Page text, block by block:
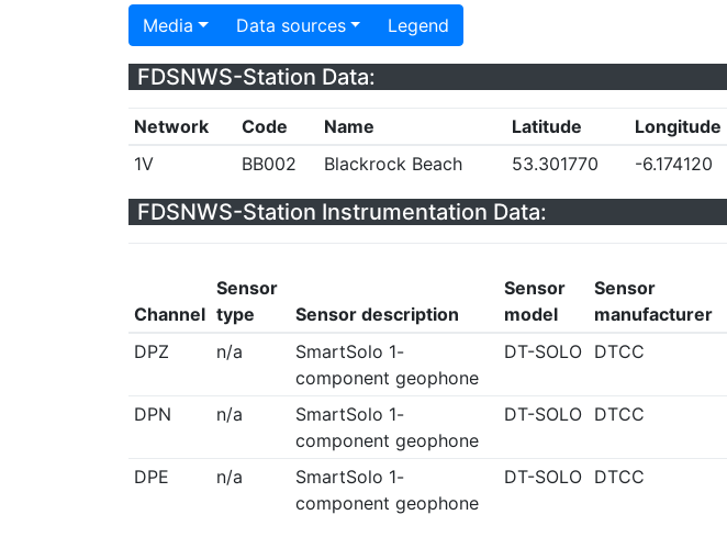
Media Data sources Legend
FDSNWS-Station Data:
Network Code Name Latitude Longitude
1V
BB002 Blackrock Beach 53.301770 -6.174120
FDSNWS-Station Instrumentation Data:
Channel
Sensor
type
Sensor description
Sensor
model
Sensor
manufacturer
DPZ
n/a
SmartSolo 1-
component geophone
DT-SOLO DTCC
DPN n/a
SmartSolo 1-
component geophone
DT-SOLO DTCC
DPE n/a
SmartSolo 1-
component geophone
DT-SOLO DTCC